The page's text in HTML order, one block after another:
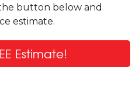
button below and
estimate.
Estimate!